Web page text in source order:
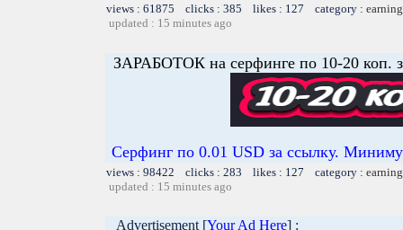
views : 61875 clicks : 385 likes : 127 category :
updated : 15 minutes ago
ЗАРАБОТОК на серфинге по 10-20 коп.
Серфинг по 0.01 USD за ссылку.
views : 98422 clicks : 283 likes : 127 category :
updated : 15 minutes ago
Advertisement [Your Ad Here] :